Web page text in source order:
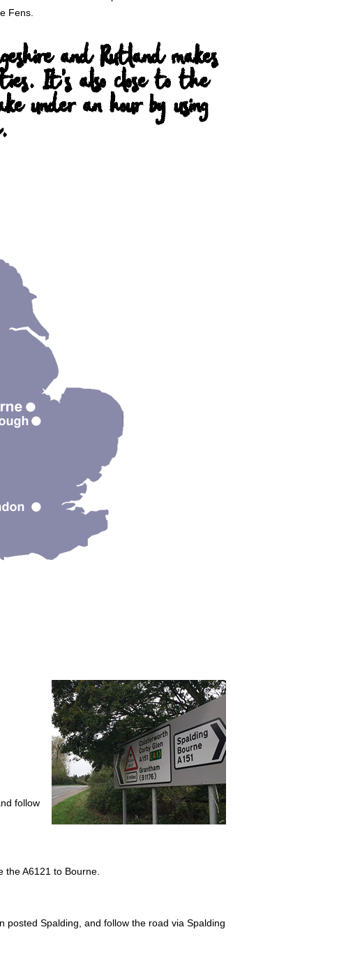
Fens.
and Rutland makes
It's also close to the
under an hour by using
follow
A6121 to Bourne.
posted Spalding, and follow the road via Spalding